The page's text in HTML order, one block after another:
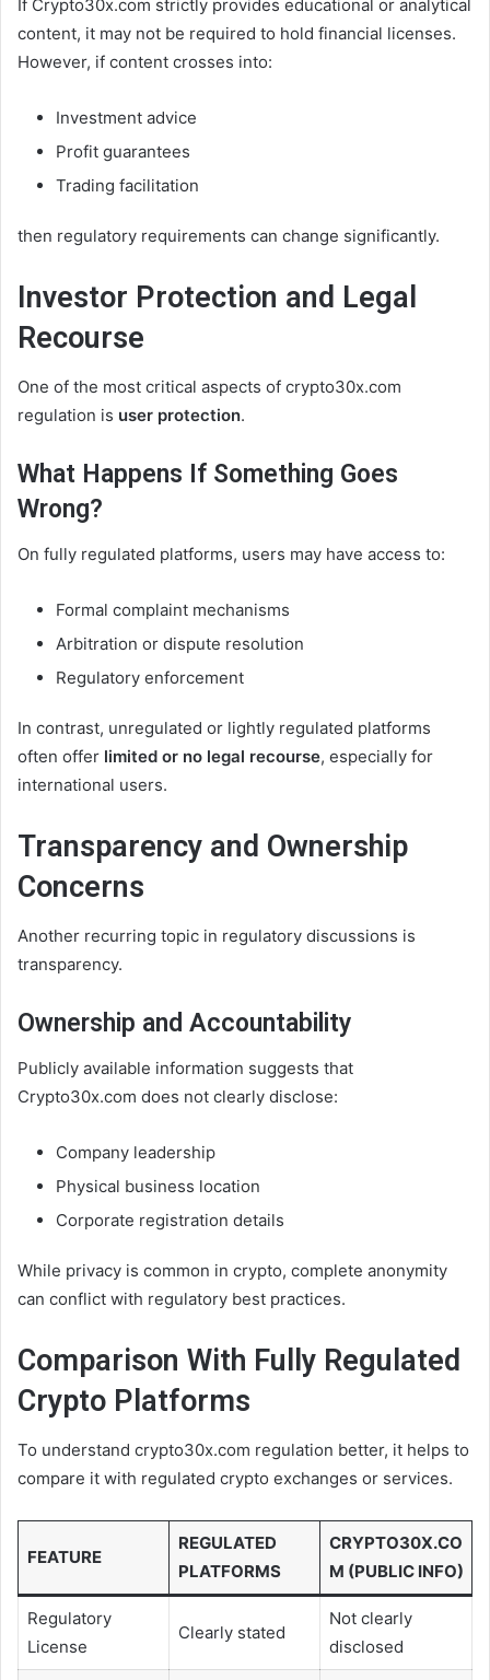
If Crypto30x.com strictly provides educational or analytical
content, it may not be required to hold financial licenses.
However, if content crosses into:
Investment advice
Profit guarantees
Trading facilitation
then regulatory requirements can change significantly.
Investor Protection and Legal
Recourse
One of the most critical aspects of crypto30x.com
regulation is user protection.
What Happens If Something Goes
Wrong?
On fully regulated platforms, users may have access to:
Formal complaint mechanisms
Arbitration or dispute resolution
Regulatory enforcement
In contrast, unregulated or lightly regulated platforms
often offer limited or no legal recourse, especially for
international users.
Transparency and Ownership
Concerns
Another recurring topic in regulatory discussions is
transparency.
Ownership and Accountability
Publicly available information suggests that
Crypto30x.com does not clearly disclose:
Company leadership
Physical business location
Corporate registration details
While privacy is common in crypto, complete anonymity
can conflict with regulatory best practices.
Comparison With Fully Regulated
Crypto Platforms
To understand crypto30x.com regulation better, it helps to
compare it with regulated crypto exchanges or services.
FEATURE
REGULATED
PLATFORMS
CRYPTO30X.CO
M (PUBLIC INFO)
Regulatory
License
Clearly stated
Not clearly
disclosed